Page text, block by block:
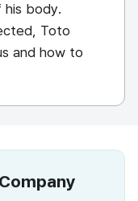
his body.
Toto
and how to